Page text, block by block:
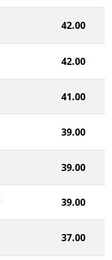
42.00
42.00
41.00
39.00
39.00
39.00
37.00